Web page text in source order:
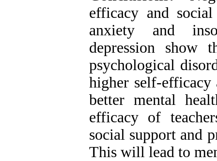
efficacy and
anxiety and
depression show
psychological
higher self-efficacy
better mental
efficacy of
social support and
This will lead to